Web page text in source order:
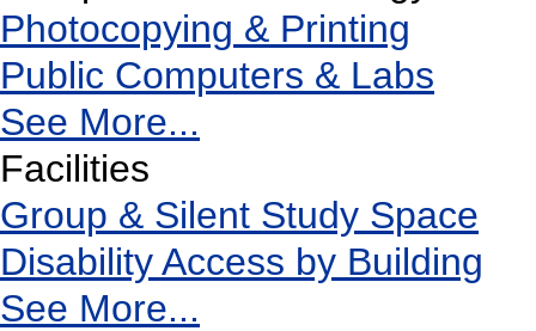
Photocopying & Printing
Public Computers & Labs
See More...
Facilities
Group & Silent Study Space
Disability Access by Building
See More...